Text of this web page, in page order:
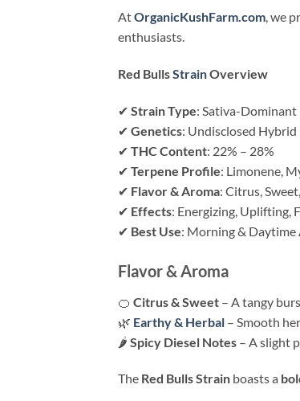
AtOrganicKushFarm.com, we
enthusiasts.
Red BullsStrainOverview
✔ Strain Type: Sativa-
✔ Genetics: Undisclosed Hybrid
✔ THC Content: 22% – 28%
✔ Terpene Profile: Limonene,
✔ Flavor & Aroma: Citrus,
✔ Effects: Energizing, Uplifting,
✔ Best Use: Morning &
Flavor & Aroma
🍊 Citrus & Sweet – A tangy
🌿 Earthy & Herbal – Smooth
🌶 Spicy Diesel Notes – A slight
The Red Bulls Strain boasts a